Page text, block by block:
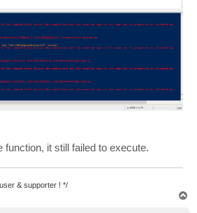
function, it still failed to execute.
& supporter ! */